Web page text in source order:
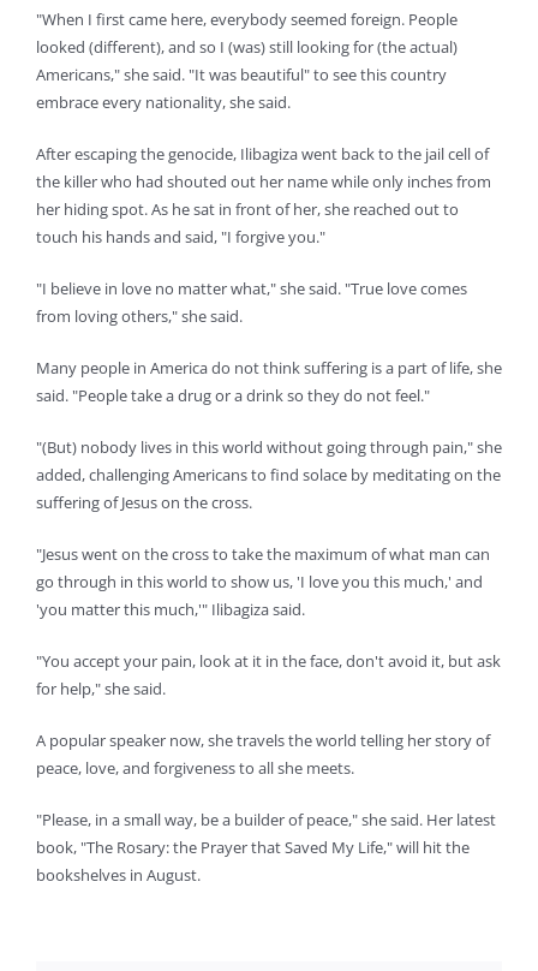
"When I first came here, everybody seemed foreign. People
looked (different), and so I (was) still looking for (the actual)
Americans," she said. "It was beautiful" to see this country
embrace every nationality, she said.
After escaping the genocide, Ilibagiza went back to the jail cell of
the killer who had shouted out her name while only inches from
her hiding spot. As he sat in front of her, she reached out to
touch his hands and said, "I forgive you."
"I believe in love no matter what," she said. "True love comes
from loving others," she said.
Many people in America do not think suffering is a part of life, she
said. "People take a drug or a drink so they do not feel."
"(But) nobody lives in this world without going through pain," she
added, challenging Americans to find solace by meditating on the
suffering of Jesus on the cross.
"Jesus went on the cross to take the maximum of what man can
go through in this world to show us, 'I love you this much,' and
'you matter this much,'" Ilibagiza said.
"You accept your pain, look at it in the face, don't avoid it, but ask
for help," she said.
A popular speaker now, she travels the world telling her story of
peace, love, and forgiveness to all she meets.
"Please, in a small way, be a builder of peace," she said. Her latest
book, "The Rosary: the Prayer that Saved My Life," will hit the
bookshelves in August.